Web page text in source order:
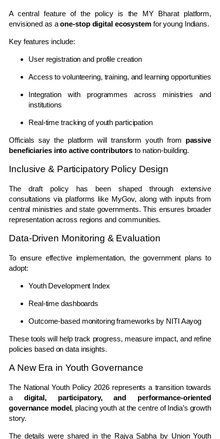
A central feature of the policy is the MY Bharatplatform,
envisioned as aone-stop digital ecosystemfor young Indians.
Key features include:
User registration and profile creation
Access to volunteering, training, and learning opportunities
Integration with programmes across ministries and
institutions
Real-time tracking of youth participation
Officials say the platform will transform youth from passive
beneficiaries into active contributors to nation-building.
Inclusive & Participatory Policy Design
The draft policy has been shaped through extensive
consultations via platforms like MyGov, along with inputs from
central ministries and state governments. This ensures broader
representation across regions and communities.
Data-Driven Monitoring & Evaluation
To ensure effective implementation, the government plans to
adopt:
Youth Development Index
Real-time dashboards
Outcome-based monitoring frameworks by NITI Aayog
These tools will help track progress, measure impact, and refine
policies based on data insights.
A New Era in Youth Governance
The National Youth Policy 2026 represents a transition towards
a digital, participatory, and performance-oriented
governance model, placing youth at the centre of India’s growth
story.
The details were shared in the Rajya Sabha by Union Youth